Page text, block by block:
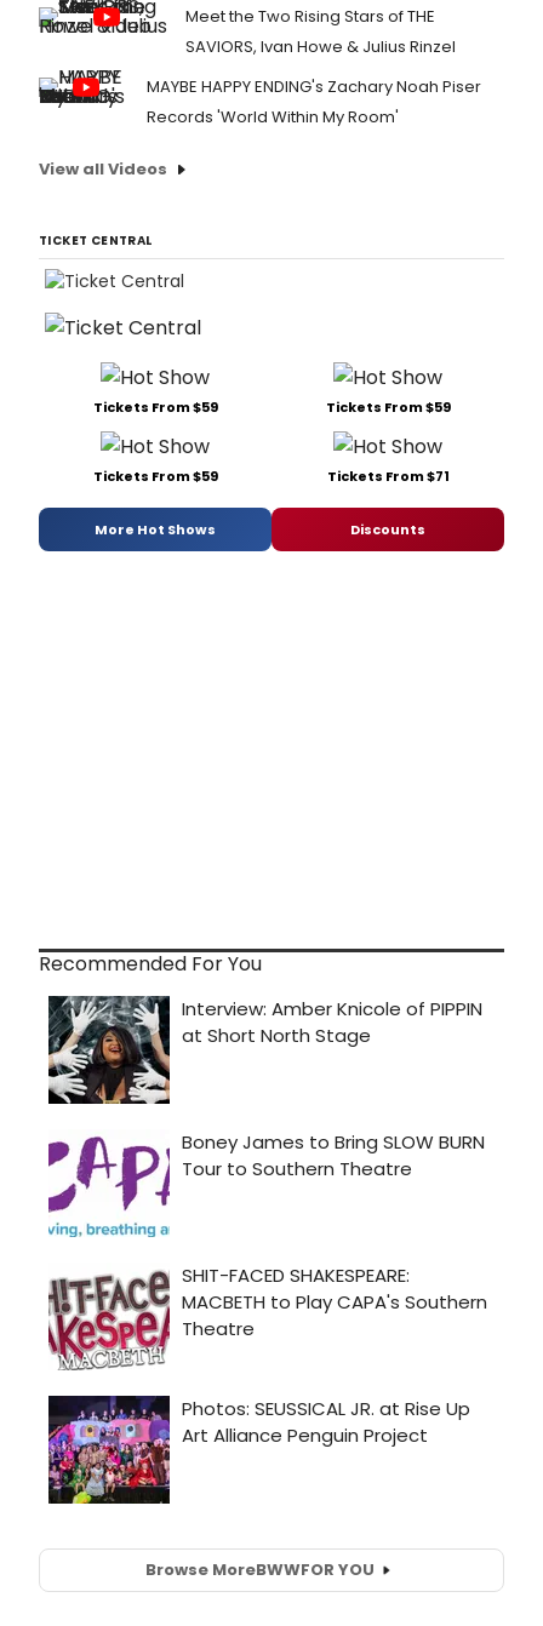
Meet the Two Rising Stars of THE
SAVIORS, Ivan Howe & Julius Rinzel
MAYBE HAPPY ENDING's Zachary Noah Piser
Records 'World Within My Room'
View all Videos
TICKET CENTRAL
Tickets From $59 Tickets From $59
Tickets From $59 Tickets From $71
More Hot Shows Discounts
Recommended For You
Browse MoreBWWFOR YOU